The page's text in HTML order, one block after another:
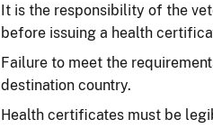
It is the responsibility of the
before issuing a health
Failure to meet the
destination country.
Health certificates must be